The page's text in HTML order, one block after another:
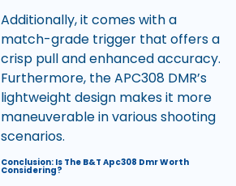
Additionally, it comes with a
match-grade trigger that offers a
crisp pull and enhanced accuracy.
Furthermore, the APC308 DMR’s
lightweight design makes it more
maneuverable in various shooting
scenarios.
Conclusion: Is The B&T Apc308 Dmr Worth
Considering?